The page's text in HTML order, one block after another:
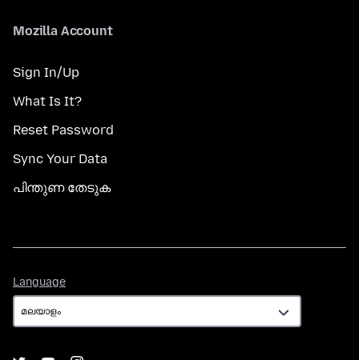
Mozilla Account
Sign In/Up
What Is It?
Reset Password
Sync Your Data
പിന്തുണ തേടുക
Language